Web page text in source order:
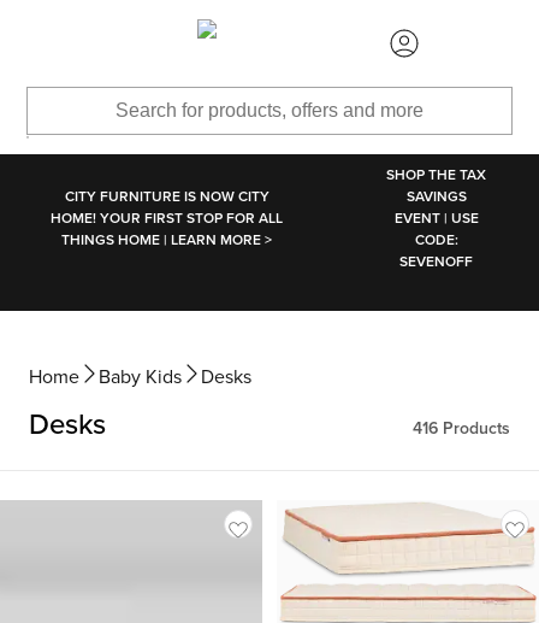
CITY FURNITURE IS NOW CITY
HOME! YOUR FIRST STOP FOR ALL
THINGS HOME | LEARN MORE >
SHOP THE TAX
SAVINGS
EVENT | USE
CODE:
SEVENOFF
Home Baby Kids Desks
Desks 416 Products